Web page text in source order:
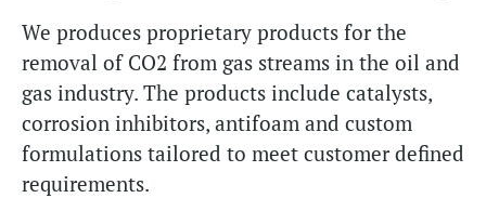
We produces proprietary products for the
removal of CO2 from gas streams in the oil and
gas industry. The products include catalysts,
corrosion inhibitors, antifoam and custom
formulations tailored to meet customer defined
requirements.